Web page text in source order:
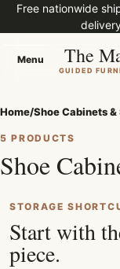
Free nationwide
Menu The
GUIDED
Home/Shoe Cabinets &
5 PRODUCTS
Shoe
STORAGE
Start with
piece.